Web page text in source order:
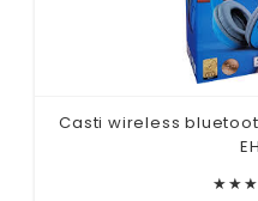
Casti wireless
★★★